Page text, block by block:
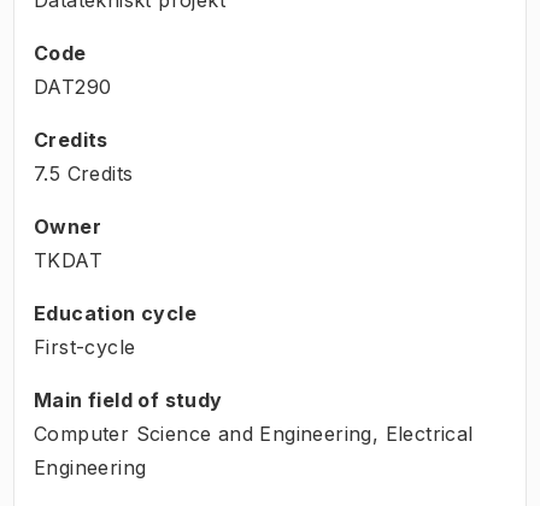
Code
DAT290
Credits
7.5 Credits
Owner
TKDAT
Education cycle
First-cycle
Main field of study
Computer Science and Engineering, Electrical
Engineering